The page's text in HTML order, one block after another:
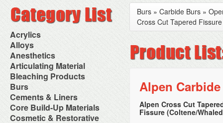
Acrylics
Adjustment Abrasive Kit
Chairside Reline Cartridge
System
Chairside Reline Powder &
Liquid
Denture Accessories
Denture Adhesives
Denture Base Materials
High Spot Indicators
Miscellaneous
Alloys
AlloyBond
Alloys Capsules
Amalgam Accessories
Amalgam Instruments
Amalgam Separators
Amalgamators
Anesthetics
Anesthetic Accessories
Aspirating Syringes
Dental Needles
Medical Needles
Needle Free Injectors
Needlestick Protection
Syringe Warmers
Topical Anesthetics
Articulating Material
Accessories
Articular Film
Articulating Paper
Articulating Spray
Bleaching Products
Bleaching (Chairside)
Bleaching Accessories
Bleaching Lights
Isolation Dam
NuRadiance
Burs
Bur Blocks & Accessories
Carbide Burs
Diamond Burs
Disposable Diamond Burs
Cements & Liners
Calcium Hydroxide Cavity
Liners
Core Build-Up Materials
Core Forms
Cosmetic & Restorative
Burs » Carbide Burs »
Cross Cut Tapered
Alpen
Alpen Cross Cut
Fissure (Coltene/